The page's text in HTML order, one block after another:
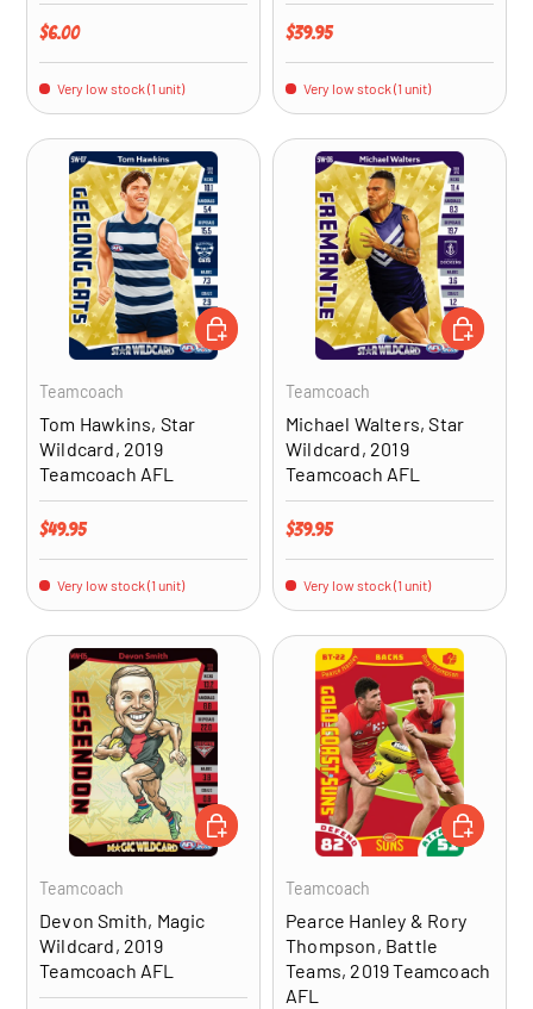
Regular price
$6.00
Very low stock (1 unit)
Regular price
$39.95
Very low stock (1 unit)
Teamcoach
Tom Hawkins, Star
Wildcard, 2019
Teamcoach AFL
Regular price
$49.95
Very low stock (1 unit)
ADD TO CART
Teamcoach
Michael Walters, Star
Wildcard, 2019
Teamcoach AFL
Regular price
$39.95
Very low stock (1 unit)
ADD TO
Teamcoach
Devon Smith, Magic
Wildcard, 2019
Teamcoach AFL
ADD TO CART
Teamcoach
Pearce Hanley & Rory
Thompson, Battle
Teams, 2019 Teamcoach
AFL
ADD TO